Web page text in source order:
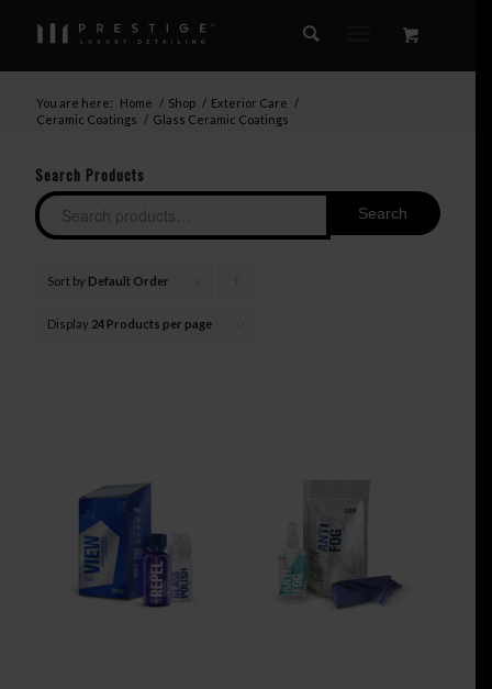
You are here: Home / Shop / Exterior Care /
Ceramic Coatings / Glass Ceramic Coatings
Search Products
Search
Sort by Default Order
Display 24 Products per page